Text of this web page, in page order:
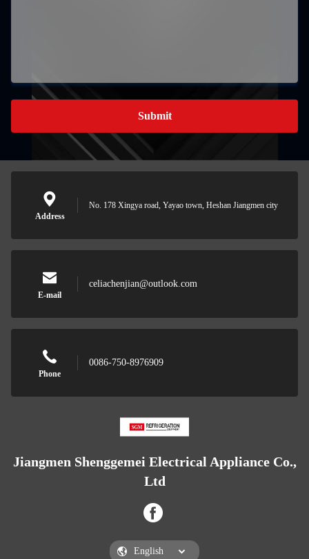
Submit
Address
No. 178 Xingya road, Yayao town, Heshan Jiangmen city
E-mail
celiachenjian@outlook.com
Phone
0086-750-8976909
Jiangmen Shenggemei Electrical Appliance Co.,
Ltd